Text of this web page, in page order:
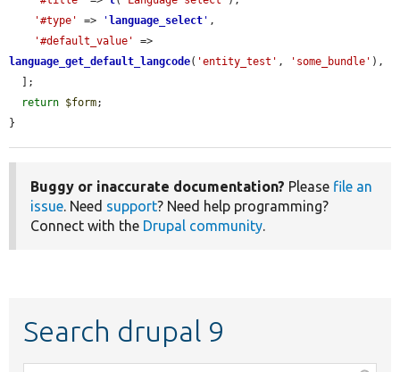
'#type'
=> 'language_select ' ,
'#default_value'
language_get_default_langcode( 'entity_test' , 'some_bundle' ),
return $form;
}
Buggy or inaccurate documentation? Please file an
issue. Need support? Need help programming?
Connect with the Drupal community.
Search drupal 9